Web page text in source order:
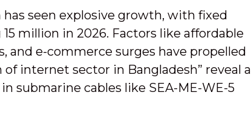
seen explosive growth, with fixed
million in 2026. Factors like affordable
and e-commerce surges have propelled
internet sector in Bangladesh” reveal a
submarine cables like SEA-ME-WE-5